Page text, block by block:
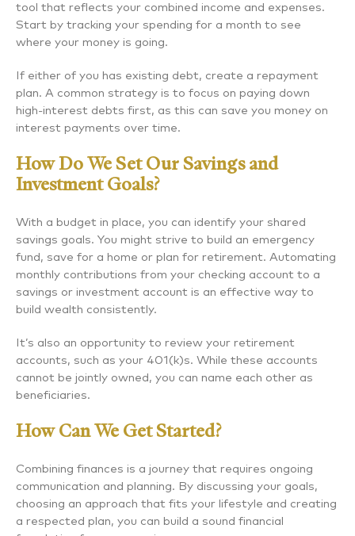
tool that reflects your combined income and expenses.
Start by tracking your spending for a month to see
where your money is going.
If either of you has existing debt, create a repayment
plan. A common strategy is to focus on paying down
high-interest debts first, as this can save you money on
interest payments over time.
How Do We Set Our Savings and
Investment Goals?
With a budget in place, you can identify your shared
savings goals. You might strive to build an emergency
fund, save for a home or plan for retirement. Automating
monthly contributions from your checking account to a
savings or investment account is an effective way to
build wealth consistently.
It’s also an opportunity to review your retirement
accounts, such as your 401(k)s. While these accounts
cannot be jointly owned, you can name each other as
beneficiaries.
How Can We Get Started?
Combining finances is a journey that requires ongoing
communication and planning. By discussing your goals,
choosing an approach that fits your lifestyle and creating
a respected plan, you can build a sound financial